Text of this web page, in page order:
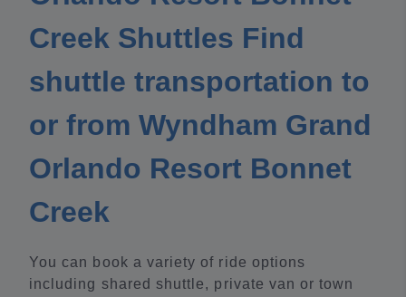
Creek Shuttles Find
shuttle transportation to
or from Wyndham Grand
Orlando Resort Bonnet
Creek
You can book a variety of ride options
including shared shuttle, private van or town